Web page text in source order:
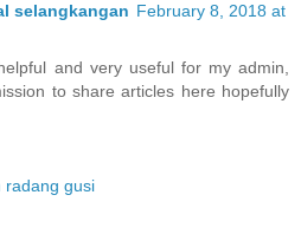
selangkangan February 8, 2018 at
and very useful for my admin,
to share articles here hopefully
radang gusi